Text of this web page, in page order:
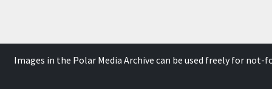
Images in the Polar Media Archive can be used freely for